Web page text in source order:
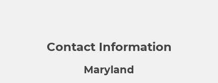
Contact Information
Maryland